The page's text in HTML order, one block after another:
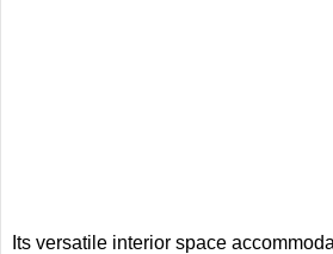
Its versatile interior space